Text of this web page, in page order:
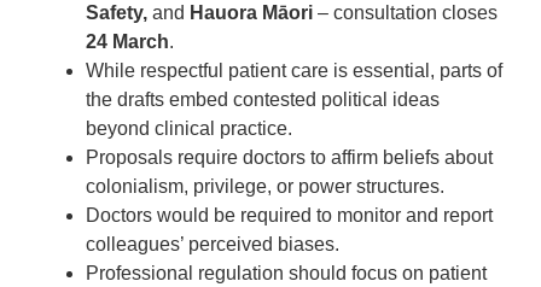
Safety,and Hauora Māori – consultation closes
24 March.
While respectful patient care is essential, parts of
the drafts embed contested political ideas
beyond clinical practice.
Proposals require doctors to affirm beliefs about
colonialism, privilege, or power structures.
Doctors would be required to monitor and report
colleagues’ perceived biases.
Professional regulation should focus on patient